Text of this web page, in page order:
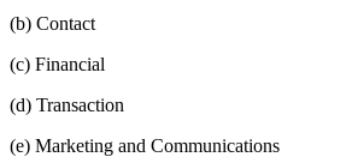
(b) Contact
(c) Financial
(d) Transaction
(e) Marketing and Communications